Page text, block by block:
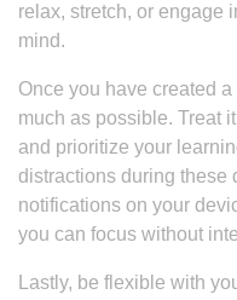
relax, stretch, or engage
mind.
Once you have created
much as possible. Treat
and prioritize your
distractions during these
notifications on your
you can focus without
Lastly, be flexible with